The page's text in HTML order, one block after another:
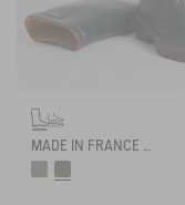
MADE IN FRANCE ANTI-FATIGUE BOOTS